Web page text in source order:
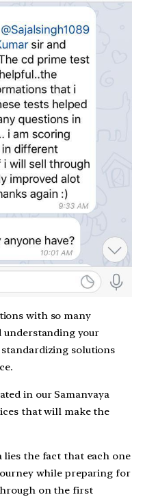
with so many
understanding your
solutions
in our Samanvaya
that will make the
lies the fact that each one
while preparing for
on the first